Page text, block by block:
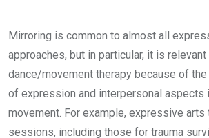
Mirroring is common to almost all
approaches, but in particular, it is relevant
dance/movement therapy because of
of expression and interpersonal aspects
movement. For example, expressive arts
sessions, including those for trauma